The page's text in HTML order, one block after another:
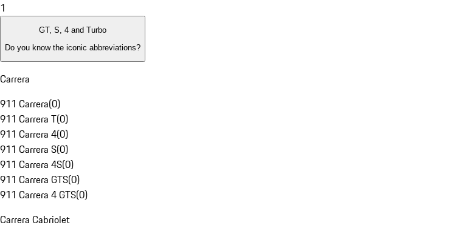
1
GT, S, 4 and Turbo
Do you know the iconic abbreviations?
Carrera
911 Carrera(0)
911 Carrera T(0)
911 Carrera 4(0)
911 Carrera S(0)
911 Carrera 4S(0)
911 Carrera GTS(0)
911 Carrera 4 GTS(0)
Carrera Cabriolet